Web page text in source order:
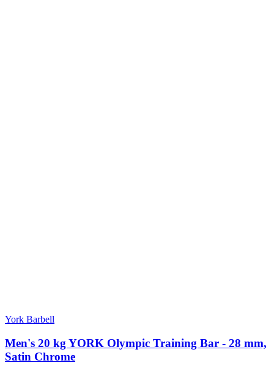
York Barbell
Men's 20 kg YORK Olympic Training Bar - 28 mm,
Satin Chrome